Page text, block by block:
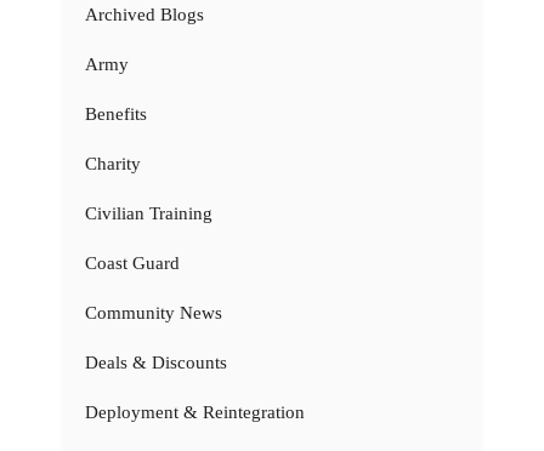
Archived Blogs
Army
Benefits
Charity
Civilian Training
Coast Guard
Community News
Deals & Discounts
Deployment & Reintegration